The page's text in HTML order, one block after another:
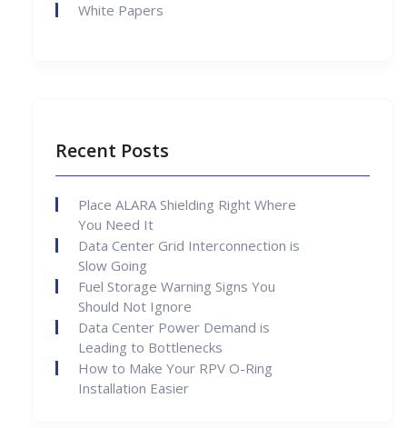
White Papers
Recent Posts
Place ALARA Shielding Right Where
You Need It
Data Center Grid Interconnection is
Slow Going
Fuel Storage Warning Signs You
Should Not Ignore
Data Center Power Demand is
Leading to Bottlenecks
How to Make Your RPV O-Ring
Installation Easier